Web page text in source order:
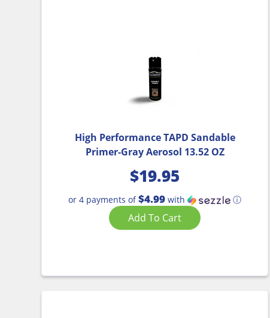
High Performance TAPD Sandable
Primer-Gray Aerosol 13.52 OZ
$19.95
or 4 payments of$4.99 with ⓘ
Add To Cart